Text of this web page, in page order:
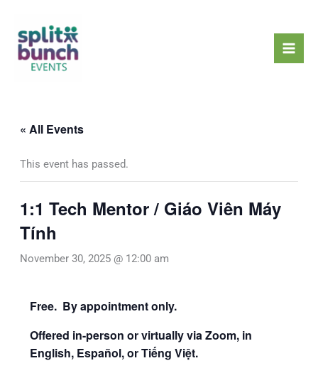
content
« All Events
This event has passed.
1:1 Tech Mentor / Giáo Viên Máy
Tính
November 30, 2025 @ 12:00 am
Free. By appointment only.
Offered in-person or virtually via Zoom, in
English, Español, or Tiếng Việt.